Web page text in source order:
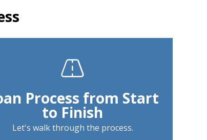
Process from Start
to Finish
Let's walk through the process.